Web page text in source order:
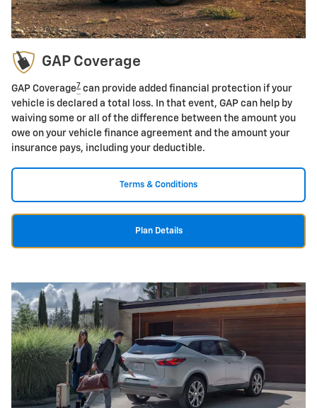
GAP Coverage
GAP Coverage7 can provide added financial protection if your
vehicle is declared a total loss. In that event, GAP can help by
waiving some or all of the difference between the amount you
owe on your vehicle finance agreement and the amount your
insurance pays, including your deductible.
Terms & Conditions
Plan Details